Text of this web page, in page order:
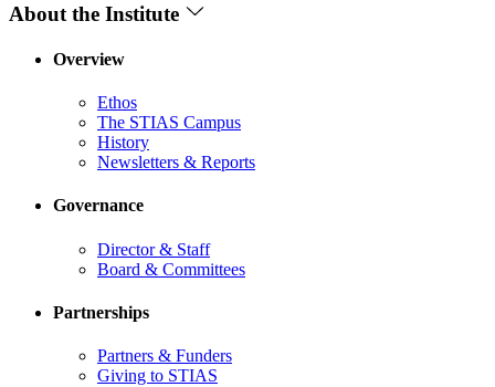
About the Institute
Overview
Ethos
The STIAS Campus
History
Newsletters & Reports
Governance
Director & Staff
Board & Committees
Partnerships
Partners & Funders
Giving to STIAS